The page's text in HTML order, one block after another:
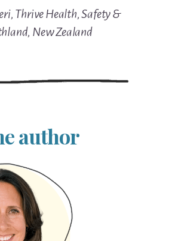
Thrive Health, Safety &
New Zealand
author